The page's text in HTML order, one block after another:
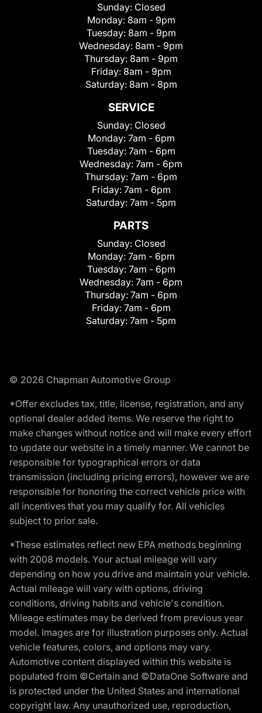
Sunday: Closed
Monday: 8am - 9pm
Tuesday: 8am - 9pm
Wednesday: 8am - 9pm
Thursday: 8am - 9pm
Friday: 8am - 9pm
Saturday: 8am - 8pm
SERVICE
Sunday: Closed
Monday: 7am - 6pm
Tuesday: 7am - 6pm
Wednesday: 7am - 6pm
Thursday: 7am - 6pm
Friday: 7am - 6pm
Saturday: 7am - 5pm
PARTS
Sunday: Closed
Monday: 7am - 6pm
Tuesday: 7am - 6pm
Wednesday: 7am - 6pm
Thursday: 7am - 6pm
Friday: 7am - 6pm
Saturday: 7am - 5pm
© 2026 Chapman Automotive Group
*Offer excludes tax, title, license, registration, and any
optional dealer added items. We reserve the right to
make changes without notice and will make every effort
to update our website in a timely manner. We cannot be
responsible for typographical errors or data
transmission (including pricing errors), however we are
responsible for honoring the correct vehicle price with
all incentives that you may qualify for. All vehicles
subject to prior sale.
*These estimates reflect new EPA methods beginning
with 2008 models. Your actual mileage will vary
depending on how you drive and maintain your vehicle.
Actual mileage will vary with options, driving
conditions, driving habits and vehicle's condition.
Mileage estimates may be derived from previous year
model. Images are for illustration purposes only. Actual
vehicle features, colors, and options may vary.
Automotive content displayed within this website is
populated from ©Certain and ©DataOne Software and
is protected under the United States and international
copyright law. Any unauthorized use, reproduction,